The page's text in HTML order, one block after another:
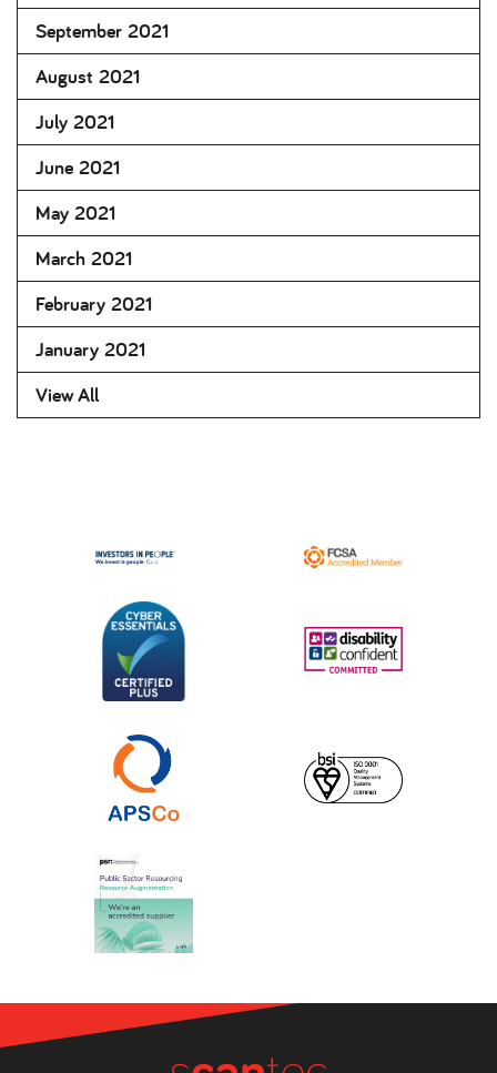
September 2021
August 2021
July 2021
June 2021
May 2021
March 2021
February 2021
January 2021
View All